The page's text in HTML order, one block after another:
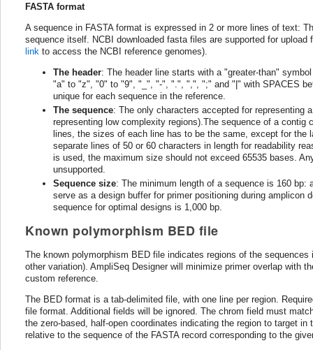
FASTA format
A sequence in FASTA format is expressed in 2 or more lines of text:
sequence itself. NCBI downloaded fasta files are supported for
link to access the NCBI reference genomes).
The header: The header line starts with a "greater-than"
"a" to "z", "0" to "9", "_", "-", ".", ",", ";" and "|" with SPACES
unique for each sequence in the reference.
The sequence: The only characters accepted for representing
representing low complexity regions).The sequence of a
lines, the sizes of each line has to be the same, except for
separate lines of 50 or 60 characters in length for readability
is used, the maximum size should not exceed 65535 bases.
unsupported.
Sequence size: The minimum length of a sequence is 160 bp:
serve as a design buffer for primer positioning during amplicon
sequence for optimal designs is 1,000 bp.
Known polymorphism BED file
The known polymorphism BED file indicates regions of the
other variation). AmpliSeq Designer will minimize primer overlap with
custom reference.
The BED format is a tab-delimited file, with one line per region.
file format. Additional fields will be ignored. The chrom field must
the zero-based, half-open coordinates indicating the region to target
relative to the sequence of the FASTA record corresponding to the